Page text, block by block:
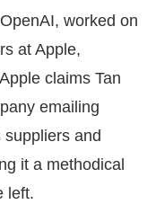
worked on
at Apple,
claims Tan
emailing
suppliers and
it a methodical
left.